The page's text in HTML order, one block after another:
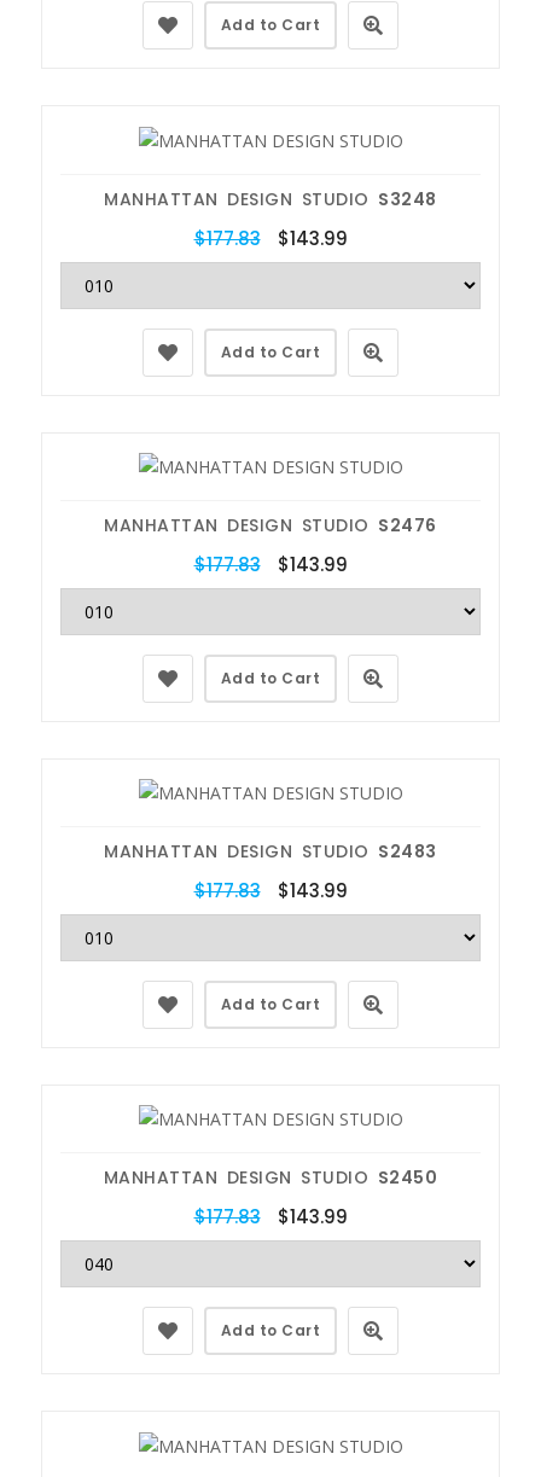
Add to Cart
MANHATTAN DESIGN STUDIO S3248
$177.83 $143.99
Add to Cart
MANHATTAN DESIGN STUDIO S2476
$177.83 $143.99
Add to Cart
MANHATTAN DESIGN STUDIO S2483
$177.83 $143.99
Add to Cart
MANHATTAN DESIGN STUDIO S2450
$177.83 $143.99
Add to Cart